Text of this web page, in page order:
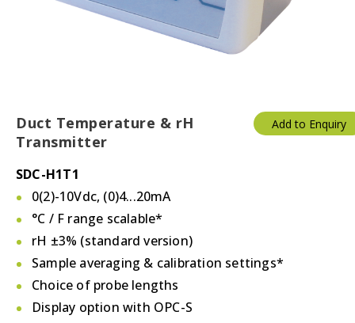
Duct Temperature & rH
Transmitter
SDC-H1T1
0(2)-10Vdc, (0)4...20mA
°C / F range scalable*
rH ±3% (standard version)
Sample averaging & calibration settings*
Choice of probe lengths
Display option with OPC-S
Add to Enquiry